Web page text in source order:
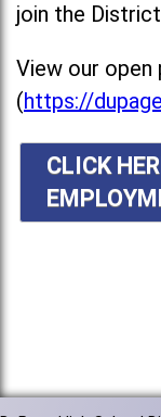
join the
View our
(https://
CLICK